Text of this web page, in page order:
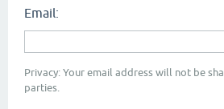
Email:
Privacy: Your email address will not be
parties.